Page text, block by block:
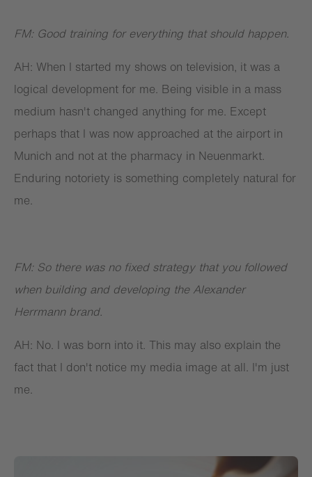
FM: Good training for everything that should happen.
AH: When I started my shows on television, it was a
logical development for me. Being visible in a mass
medium hasn't changed anything for me. Except
perhaps that I was now approached at the airport in
Munich and not at the pharmacy in Neuenmarkt.
Enduring notoriety is something completely natural for
me.
FM: So there was no fixed strategy that you followed
when building and developing the Alexander
Herrmann brand.
AH: No. I was born into it. This may also explain the
fact that I don't notice my media image at all. I'm just
me.